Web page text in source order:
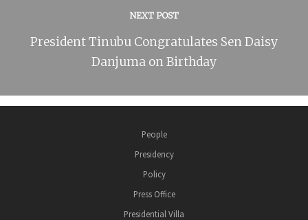
NEXT POST
President Tinubu Congratulates Sen Daisy
Danjuma on Birthday
People
Presidency
Policy
Press Office
Presidential Villa